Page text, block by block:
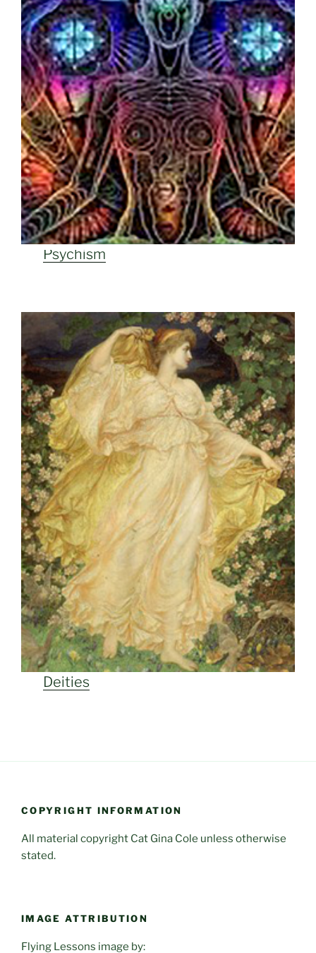
Psychism
Deities
COPYRIGHT INFORMATION
All material copyright Cat Gina Cole unless otherwise
stated.
IMAGE ATTRIBUTION
Flying Lessons image by: